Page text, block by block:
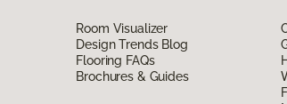
Room Visualizer
Design Trends Blog
Flooring FAQs
Brochures & Guides